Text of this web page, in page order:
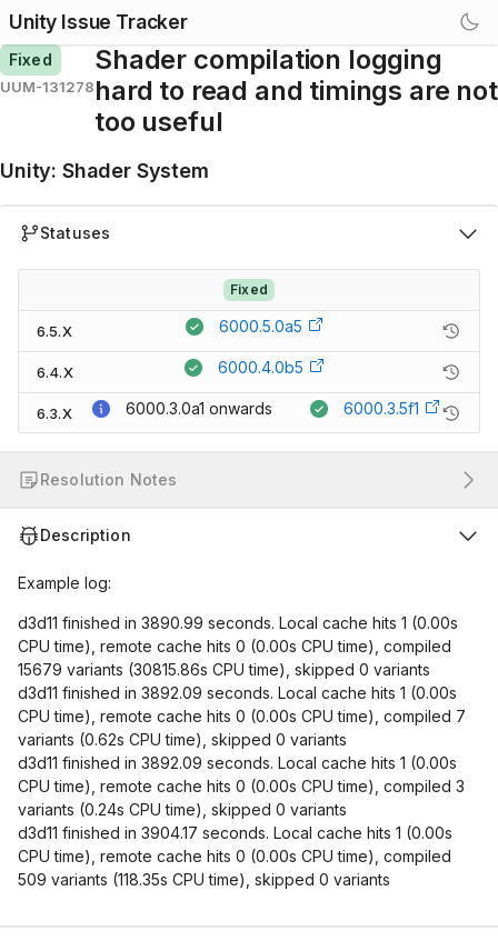
Unity Issue Tracker
Fixed
UUM-131278
Shader compilation logging
hard to read and timings are not
too useful
Unity: Shader System
Statuses
Fixed
6.5.X 6000.5.0a5
6.4.X 6000.4.0b5
6.3.X 6000.3.0a1 onwards 6000.3.5f1
Resolution Notes
Description
Example log:
d3d11 finished in 3890.99 seconds. Local cache hits 1 (0.00s
CPU time), remote cache hits 0 (0.00s CPU time), compiled
15679 variants (30815.86s CPU time), skipped 0 variants
d3d11 finished in 3892.09 seconds. Local cache hits 1 (0.00s
CPU time), remote cache hits 0 (0.00s CPU time), compiled 7
variants (0.62s CPU time), skipped 0 variants
d3d11 finished in 3892.09 seconds. Local cache hits 1 (0.00s
CPU time), remote cache hits 0 (0.00s CPU time), compiled 3
variants (0.24s CPU time), skipped 0 variants
d3d11 finished in 3904.17 seconds. Local cache hits 1 (0.00s
CPU time), remote cache hits 0 (0.00s CPU time), compiled
509 variants (118.35s CPU time), skipped 0 variants